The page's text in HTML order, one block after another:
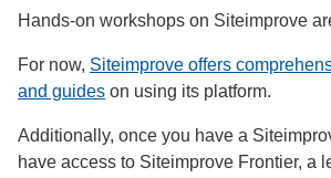
Hands-on workshops on Siteimprove
For now, Siteimprove offers
and guides on using its platform.
Additionally, once you have a
have access to Siteimprove Frontier, a